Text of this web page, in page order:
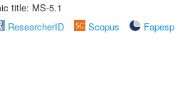
title: MS-5.1
ResearcherID Scopus
Fapesp